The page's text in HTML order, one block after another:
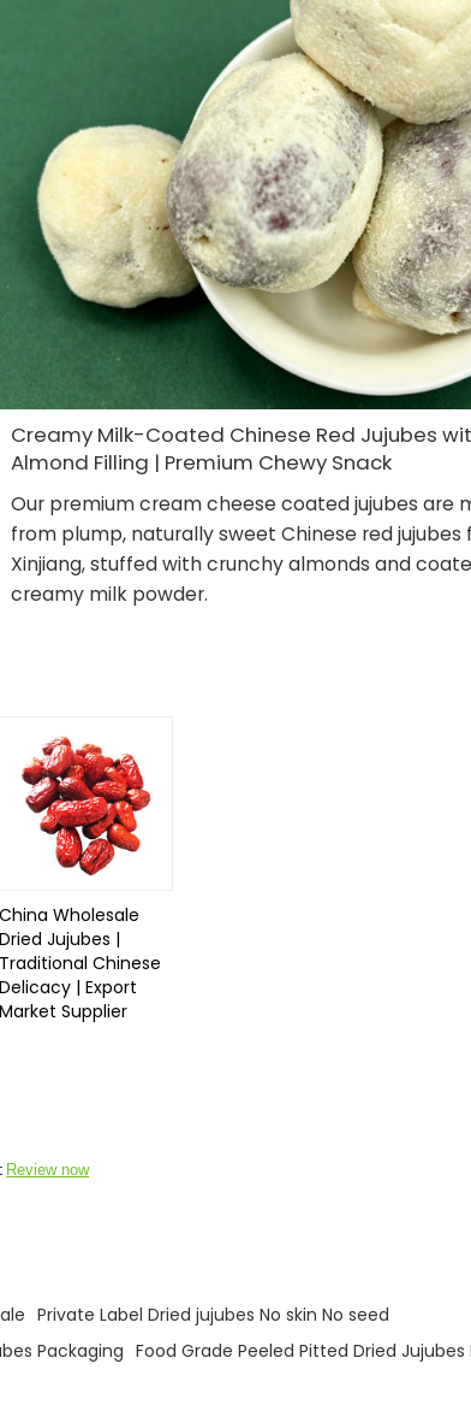
Creamy Milk-Coated Chinese Red Jujubes
Almond Filling | Premium Chewy Snack
Our premium cream cheese coated jujubes are
from plump, naturally sweet Chinese red jujubes
Xinjiang, stuffed with crunchy almonds and
creamy milk powder.
China Wholesale
Dried Jujubes |
Traditional Chinese
Delicacy | Export
Market Supplier
Review now
Private Label Dried jujubes No skin No seed
Packaging Food Grade Peeled Pitted Dried Jujubes